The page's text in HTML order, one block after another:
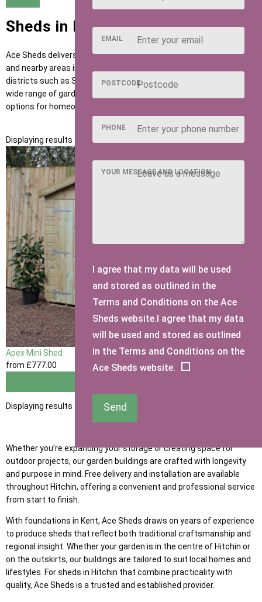
Sheds in Hitchin
Ace Sheds delivers high-quality garden buildings across Hitchin
and nearby areas including Letchworth, Baldock and postcode
districts such as SG4 and SG5. Our sheds are designed to suit a
wide range of garden uses, providing flexible and dependable
options for homeowners across the region.
Displaying results 1 to 1 of 1
Apex Mini Shed
from £777.00
Displaying results 1 to 1 of 1
Whether you’re expanding your storage or creating space for
outdoor projects, our garden buildings are crafted with longevity
and purpose in mind. Free delivery and installation are available
throughout Hitchin, offering a convenient and professional service
from start to finish.
With foundations in Kent, Ace Sheds draws on years of experience
to produce sheds that reflect both traditional craftsmanship and
regional insight. Whether your garden is in the centre of Hitchin or
on the outskirts, our buildings are tailored to suit local homes and
lifestyles. For sheds in Hitchin that combine practicality with
quality, Ace Sheds is a trusted and established provider.
EMAIL
POSTCODE
PHONE
YOUR MESSAGE AND LOCATION
I agree that my data will be used
and stored as outlined in the
Terms and Conditions on the Ace
Sheds website.I agree that my data
will be used and stored as outlined
in the Terms and Conditions on the
Ace Sheds website.
Send